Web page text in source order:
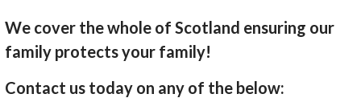
We cover the whole of Scotland ensuring our
family protects your family!
Contact us today on any of the below: